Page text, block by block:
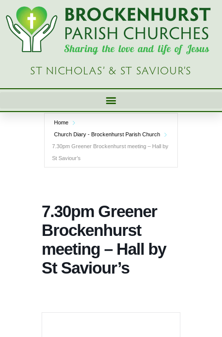
Skip
content
ST NICHOLAS’ & ST SAVIOUR’S
Home
Church Diary - Brockenhurst Parish Church
7.30pm Greener Brockenhurst meeting – Hall by
St Saviour’s
7.30pm Greener
Brockenhurst
meeting – Hall by
St Saviour’s